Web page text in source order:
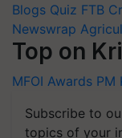
Blogs Quiz FTB
Newswrap
Top on
MFOI Awards PM
Subscribe to
topics of your